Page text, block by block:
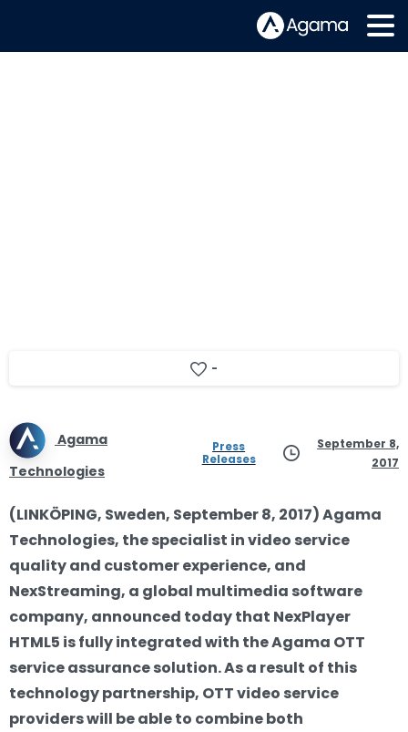
-
Agama
Technologies
Press
Releases
September 8,
2017
(LINKÖPING, Sweden, September 8, 2017) Agama
Technologies, the specialist in video service
quality and customer experience, and
NexStreaming, a global multimedia software
company, announced today that NexPlayer
HTML5 is fully integrated with the Agama OTT
service assurance solution. As a result of this
technology partnership, OTT video service
providers will be able to combine both